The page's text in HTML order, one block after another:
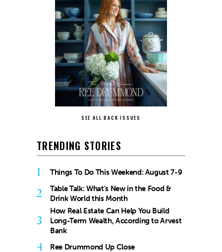
SEE ALL BACK ISSUES
TRENDING STORIES
1 Things To Do This Weekend: August 7-9
2
Table Talk: What’s New in the Food &
Drink World this Month
3
How Real Estate Can Help You Build
Long-Term Wealth, According to Arvest
Bank
4 Ree Drummond Up Close